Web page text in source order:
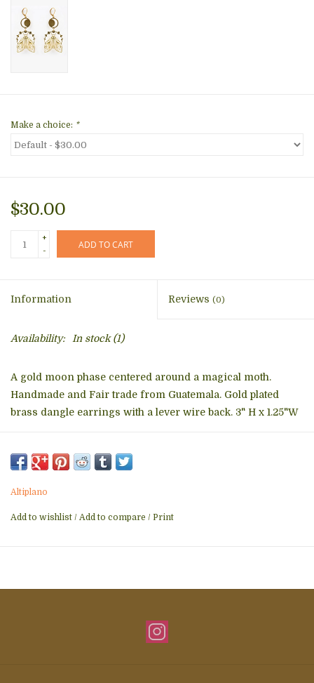
Make a choice: *
$30.00
+
-
ADD TO CART
Information Reviews (0)
Availability: In stock(1)
A gold moon phase centered around a magical moth.
Handmade and Fair trade from Guatemala. Gold plated
brass dangle earrings with a lever wire back. 3" H x 1.25"W
Altiplano
Add to wishlist / Add to compare / Print